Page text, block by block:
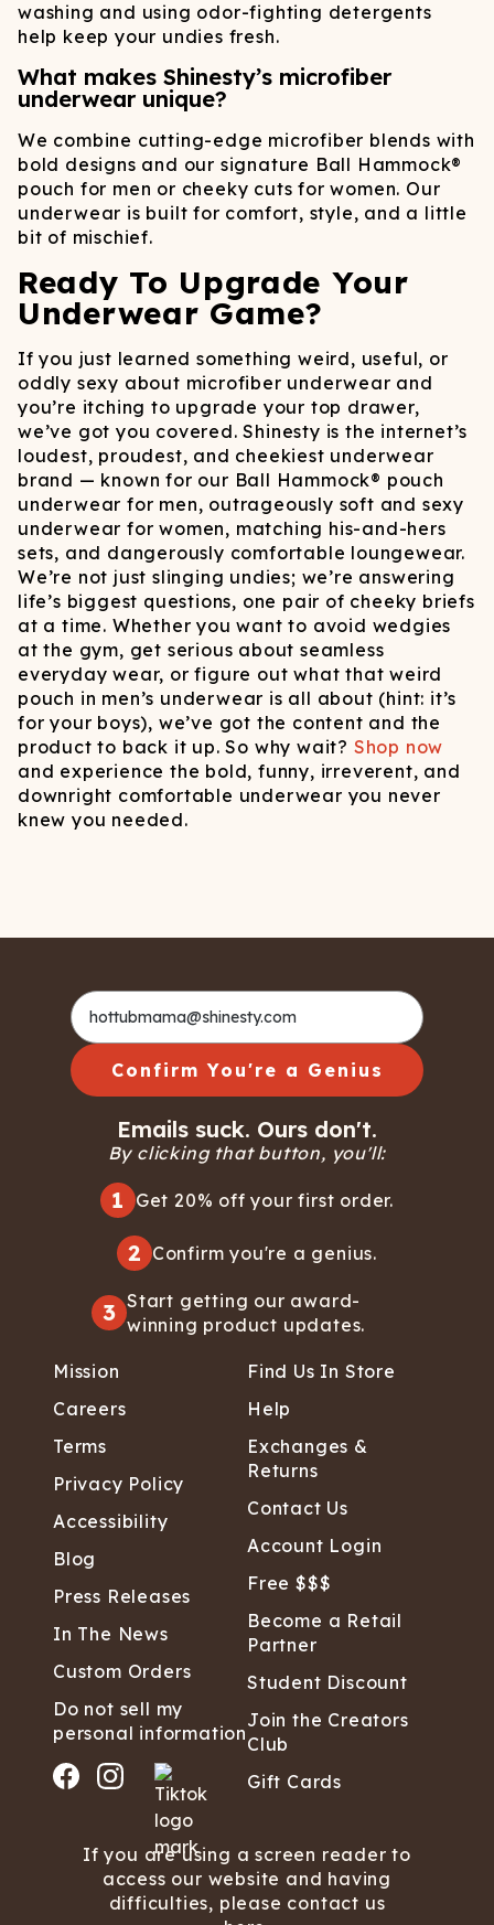
washing and using odor-fighting detergents
help keep your undies fresh.
What makes Shinesty’s microfiber
underwear unique?
We combine cutting-edge microfiber blends with
bold designs and our signature Ball Hammock®
pouch for men or cheeky cuts for women. Our
underwear is built for comfort, style, and a little
bit of mischief.
Ready To Upgrade Your
Underwear Game?
If you just learned something weird, useful, or
oddly sexy about microfiber underwear and
you’re itching to upgrade your top drawer,
we’ve got you covered. Shinesty is the internet’s
loudest, proudest, and cheekiest underwear
brand — known for our Ball Hammock® pouch
underwear for men, outrageously soft and sexy
underwear for women, matching his-and-hers
sets, and dangerously comfortable loungewear.
We’re not just slinging undies; we’re answering
life’s biggest questions, one pair of cheeky briefs
at a time. Whether you want to avoid wedgies
at the gym, get serious about seamless
everyday wear, or figure out what that weird
pouch in men’s underwear is all about (hint: it’s
for your boys), we’ve got the content and the
product to back it up. So why wait? Shop now
and experience the bold, funny, irreverent, and
downright comfortable underwear you never
knew you needed.
Confirm You're a Genius
Emails suck. Ours don't.
By clicking that button, you'll:
1 Get 20% off your first order.
2 Confirm you're a genius.
3 Start getting our award-
winning product updates.
Mission
Careers
Terms
Privacy Policy
Accessibility
Blog
Press Releases
In The News
Custom Orders
Do not sell my
personal information
Find Us In Store
Help
Exchanges &
Returns
Contact Us
Account Login
Free $$$
Become a Retail
Partner
Student Discount
Join the Creators
Club
Gift Cards
If you are using a screen reader to
access our website and having
difficulties, please contact us